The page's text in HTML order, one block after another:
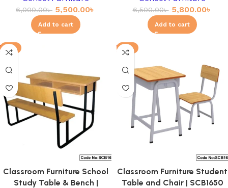
6,000.00৳ 5,500.00৳
Add to cart
6,500.00৳ 5,800.00৳
Add to cart
-3%
Classroom Furniture School
Study Table & Bench |
-8%
Classroom Furniture Student
Table and Chair | SCB1650